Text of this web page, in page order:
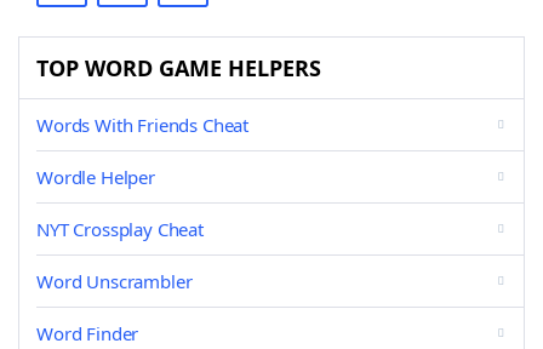
TOP WORD GAME HELPERS
Words With Friends Cheat
Wordle Helper
NYT Crossplay Cheat
Word Unscrambler
Word Finder